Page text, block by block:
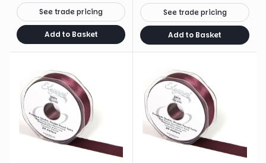
See trade pricing
Add to Basket
See trade pricing
Add to Basket